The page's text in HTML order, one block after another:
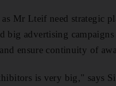
Mr Lteif need strategic
advertising campaigns
ensure continuity of
is very big," says